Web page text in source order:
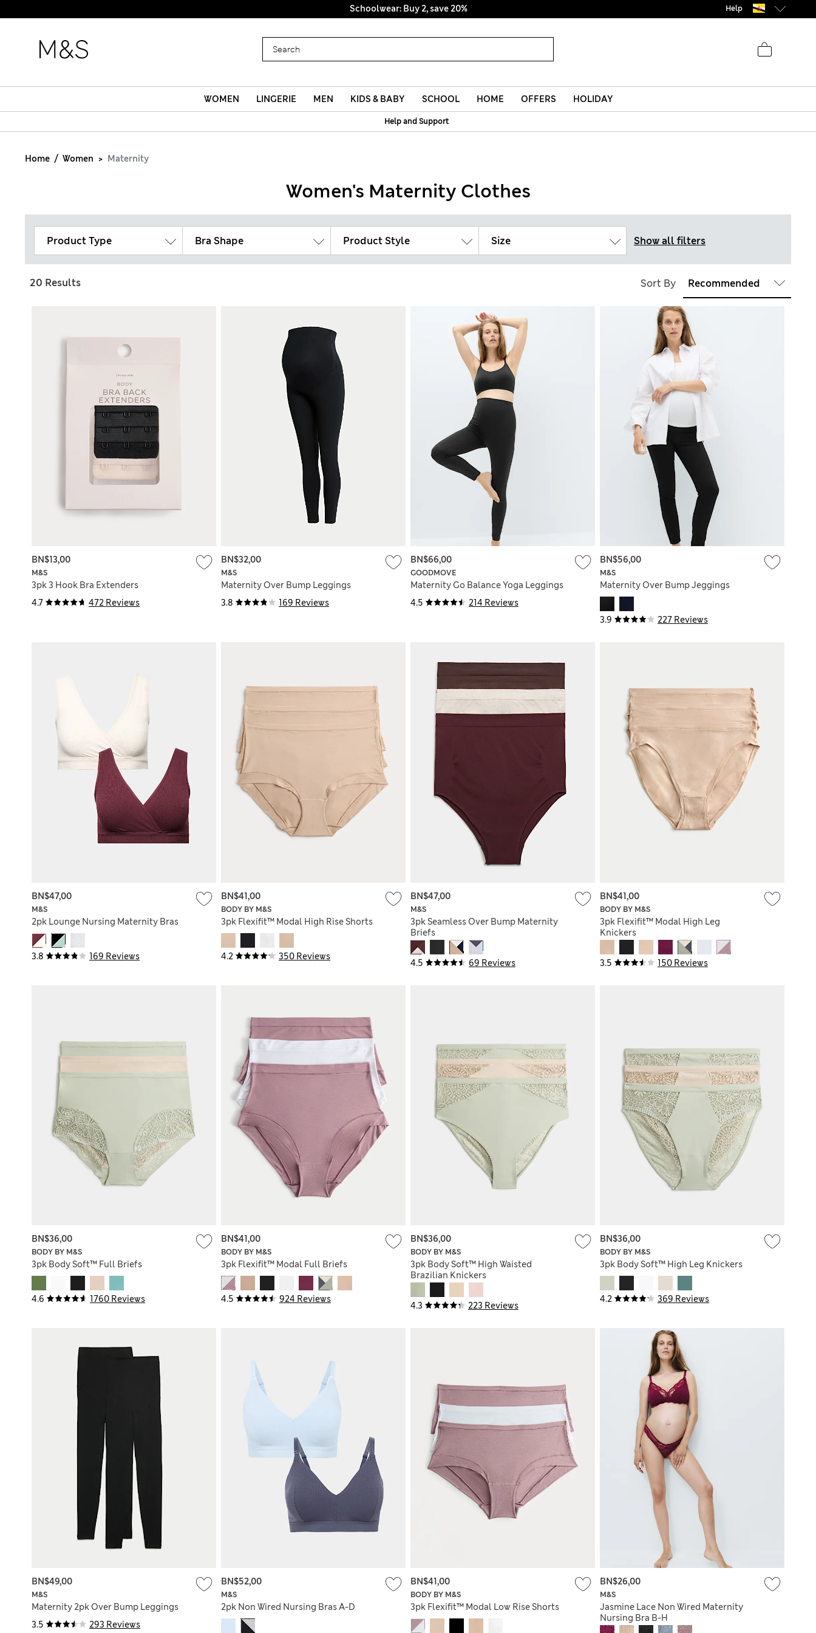
Schoolwear: Buy 2, save 20% Help
WOMEN LINGERIE MEN KIDS & BABY SCHOOL HOME OFFERS HOLIDAY
Help and Support
Home Women Maternity
Women's Maternity Clothes
Product Type Bra Shape Product Style Size Show all filters
20 Results Sort By
4.7 472 Reviews
M&S
3pk 3 Hook Bra Extenders
BN$13,00
3.8 169 Reviews
M&S
Maternity Over Bump Leggings
BN$32,00
4.5 214 Reviews
GOODMOVE
Maternity Go Balance Yoga Leggings
BN$66,00
3.9 227 Reviews
M&S
Maternity Over Bump Jeggings
BN$56,00
3.8 169 Reviews
M&S
2pk Lounge Nursing Maternity Bras
BN$47,00
4.2 350 Reviews
BODY BY M&S
3pk Flexifit™ Modal High Rise Shorts
BN$41,00
4.5 69 Reviews
M&S
3pk Seamless Over Bump Maternity
Briefs
BN$47,00
3.5 150 Reviews
BODY BY M&S
3pk Flexifit™ Modal High Leg
Knickers
BN$41,00
4.6 1760 Reviews
BODY BY M&S
3pk Body Soft™ Full Briefs
BN$36,00
4.5 924 Reviews
BODY BY M&S
3pk Flexifit™ Modal Full Briefs
BN$41,00
4.3 223 Reviews
BODY BY M&S
3pk Body Soft™ High Waisted
Brazilian Knickers
BN$36,00
4.2 369 Reviews
BODY BY M&S
3pk Body Soft™ High Leg Knickers
BN$36,00
3.5 293 Reviews
M&S
Maternity 2pk Over Bump Leggings
BN$49,00
M&S
2pk Non Wired Nursing Bras A-D
BN$52,00
BODY BY M&S
3pk Flexifit™ Modal Low Rise Shorts
BN$41,00
M&S
Jasmine Lace Non Wired Maternity
Nursing Bra B-H
BN$26,00